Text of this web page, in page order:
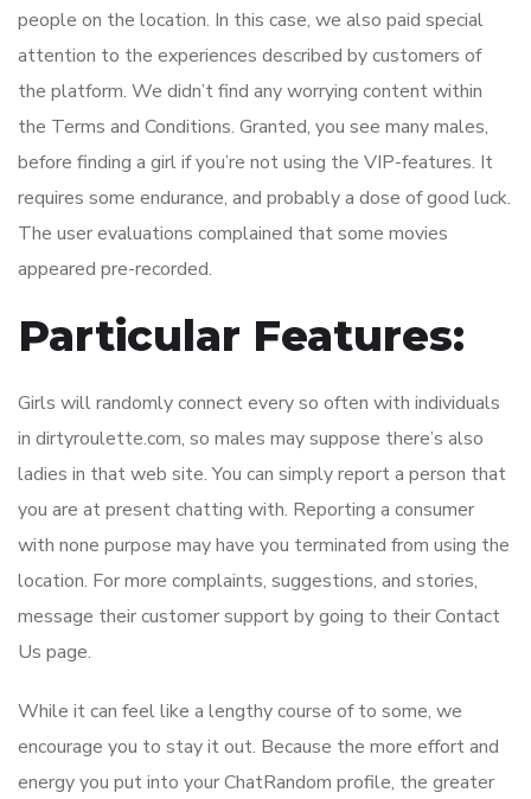
people on the location. In this case, we also paid special
attention to the experiences described by customers of
the platform. We didn’t find any worrying content within
the Terms and Conditions. Granted, you see many males,
before finding a girl if you’re not using the VIP-features. It
requires some endurance, and probably a dose of good luck.
The user evaluations complained that some movies
appeared pre-recorded.
Particular Features:
Girls will randomly connect every so often with individuals
in dirtyroulette.com, so males may suppose there’s also
ladies in that web site. You can simply report a person that
you are at present chatting with. Reporting a consumer
with none purpose may have you terminated from using the
location. For more complaints, suggestions, and stories,
message their customer support by going to their Contact
Us page.
While it can feel like a lengthy course of to some, we
encourage you to stay it out. Because the more effort and
energy you put into your ChatRandom profile, the greater